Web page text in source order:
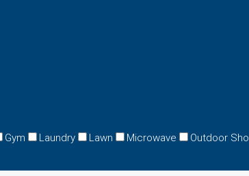
Gym Laundry Lawn Microwave Outdoor